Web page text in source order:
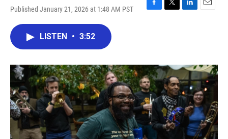
Published January 21, 2026 at 1:48 AM PST
F
o
k
T
r
L
I
n
E
LISTEN • 3:52